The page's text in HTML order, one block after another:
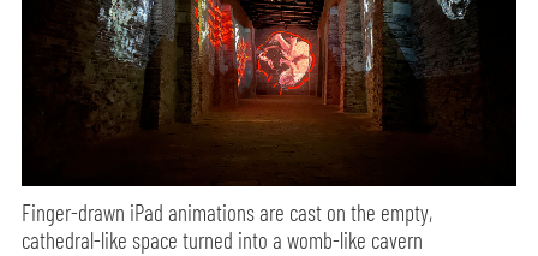
Finger-drawn iPad animations are cast on the empty,
cathedral-like space turned into a womb-like cavern